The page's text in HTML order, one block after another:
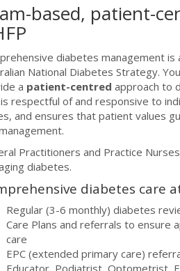
based, patient-
diabetes management is
National Diabetes Strategy.
a patient-centred approach to
respectful of and responsive to
and ensures that patient values
Practitioners and Practice
diabetes.
diabetes care
Regular (3-6 monthly) diabetes
Care Plans and referrals to ensure
care
EPC (extended primary care)
Educator, Podiatrist, Optometrist,